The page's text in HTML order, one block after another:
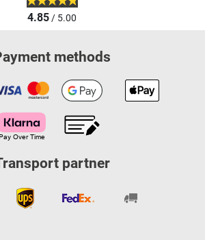
4.85/ 5.00
methods
partner